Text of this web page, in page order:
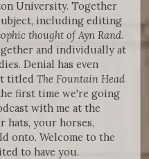
University. Together
including editing
thought of Ayn Rand.
and individually at
Denial has even
titled The Fountain Head
first time we're going
with me at the
hats, your horses,
onto. Welcome to the
to have you.